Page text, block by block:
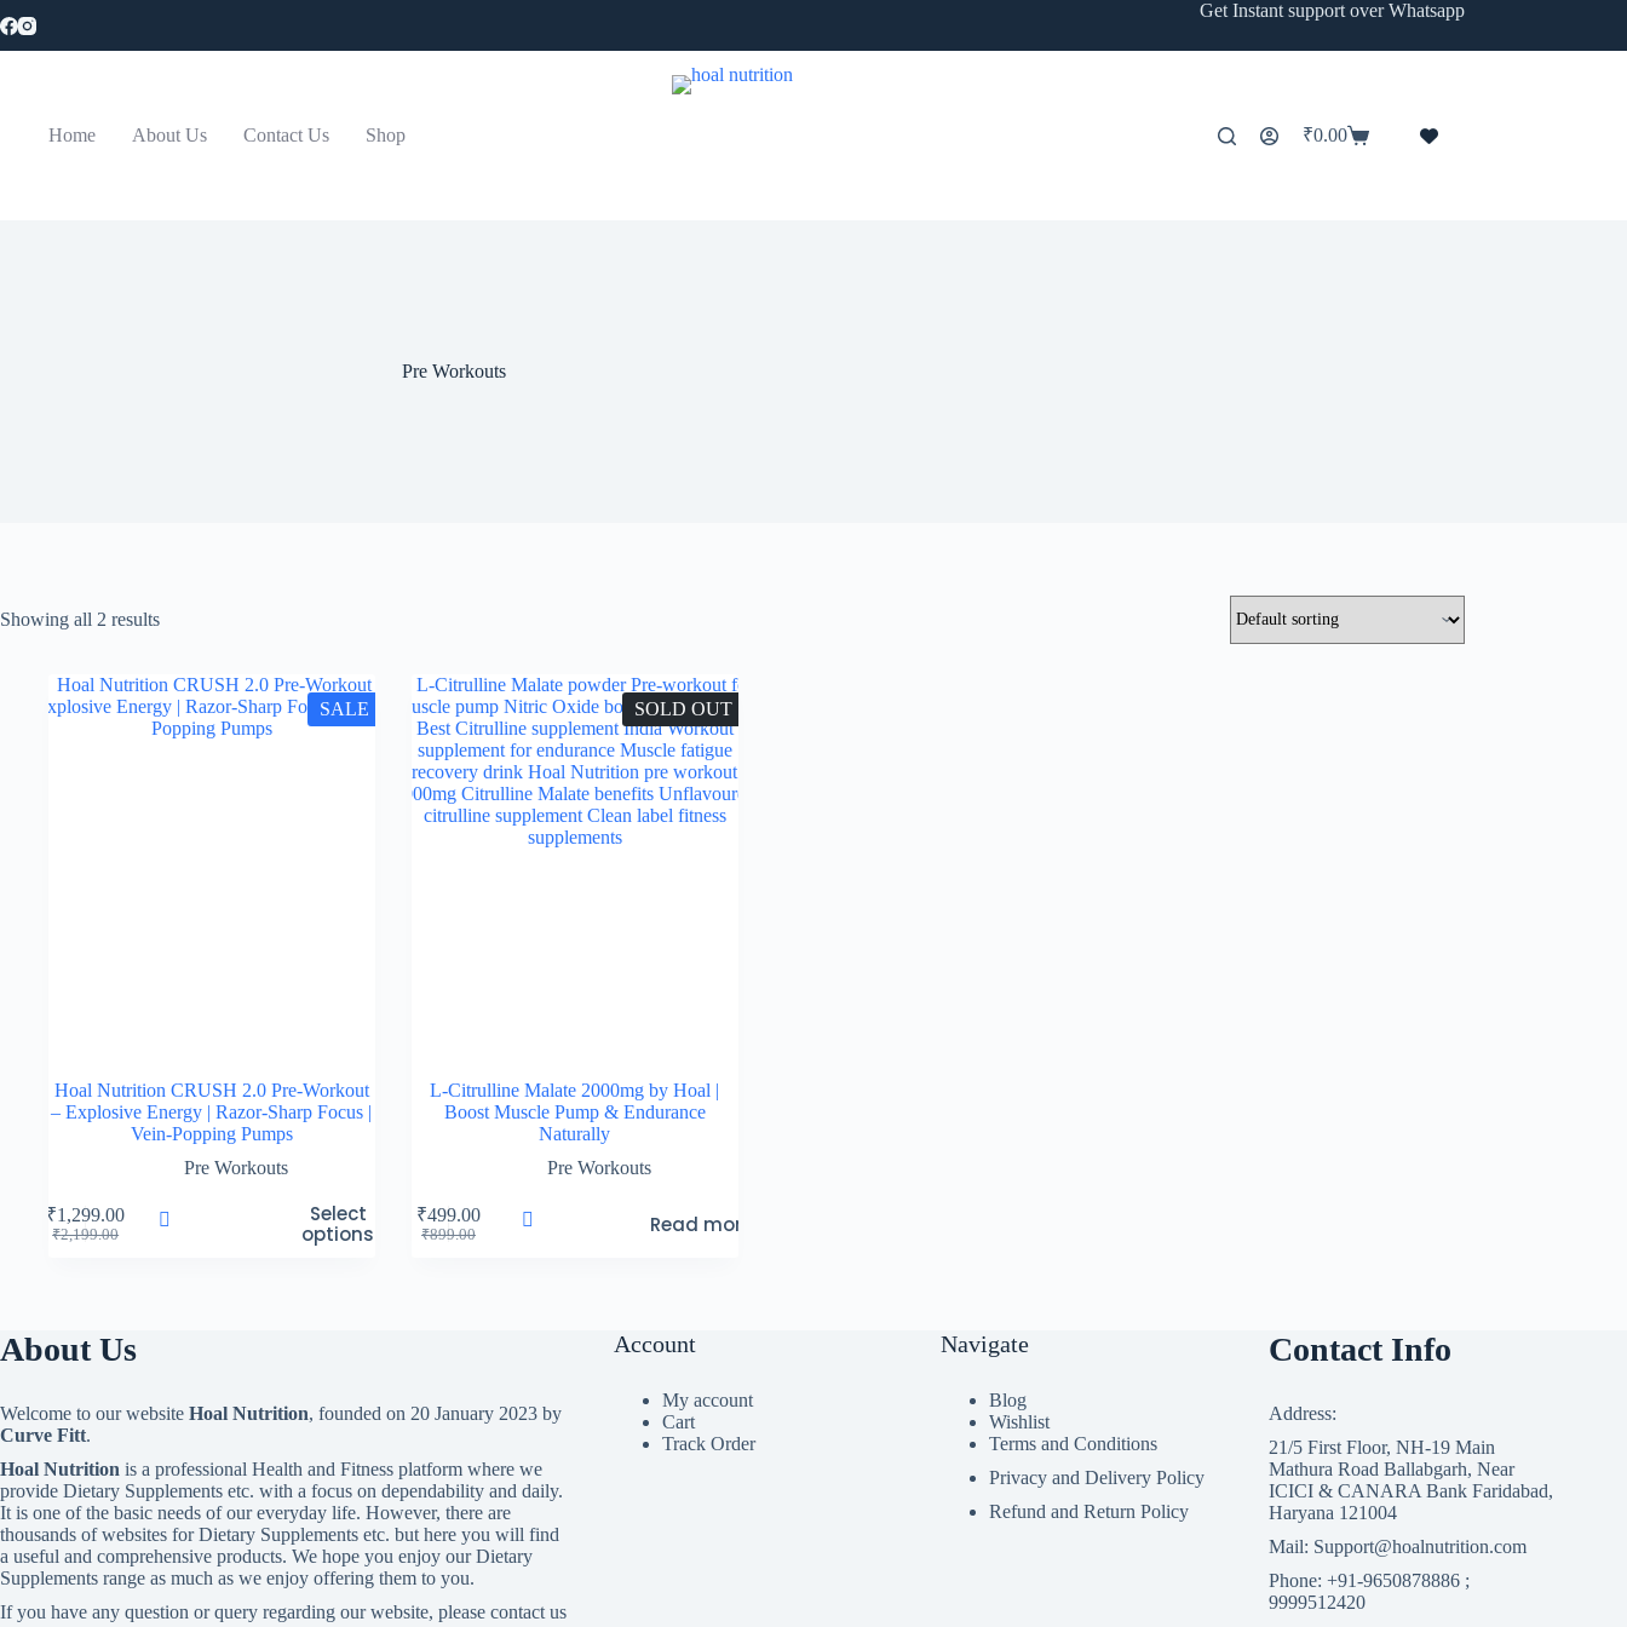
to
content
Get Instant support over Whatsapp
Home About Us Contact Us Shop
Shopping
₹0.00
Pre Workouts
Showing all 2 results
SALE
Hoal Nutrition CRUSH 2.0 Pre-Workout
– Explosive Energy | Razor-Sharp Focus |
Vein-Popping Pumps
Pre Workouts
₹2,199.00
Original
₹1,299.00
Current
Select
options
This
product
options
may
on
the
product
page
SOLD OUT
L-Citrulline Malate 2000mg by Hoal |
Boost Muscle Pump & Endurance
Naturally
Pre Workouts
₹899.00
Original
₹499.00
Current
Read more
About Us
Welcome to our website Hoal Nutrition, founded on 20 January 2023 by
Curve Fitt.
Hoal Nutrition is a professional Health and Fitness platform where we
provide Dietary Supplements etc. with a focus on dependability and daily.
It is one of the basic needs of our everyday life. However, there are
thousands of websites for Dietary Supplements etc. but here you will find
a useful and comprehensive products. We hope you enjoy our Dietary
Supplements range as much as we enjoy offering them to you.
If you have any question or query regarding our website, please contact us
Account
My account
Cart
Track Order
Navigate
Blog
Wishlist
Terms and Conditions
Privacy and Delivery Policy
Refund and Return Policy
Contact Info
Address:
21/5 First Floor, NH-19 Main
Mathura Road Ballabgarh, Near
ICICI & CANARA Bank Faridabad,
Haryana 121004
Mail: Support@hoalnutrition.com
Phone: +91-9650878886 ;
9999512420